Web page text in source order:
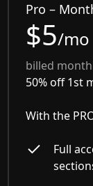
Pro –
$5/mo
billed
50% off 1st
With the
Full